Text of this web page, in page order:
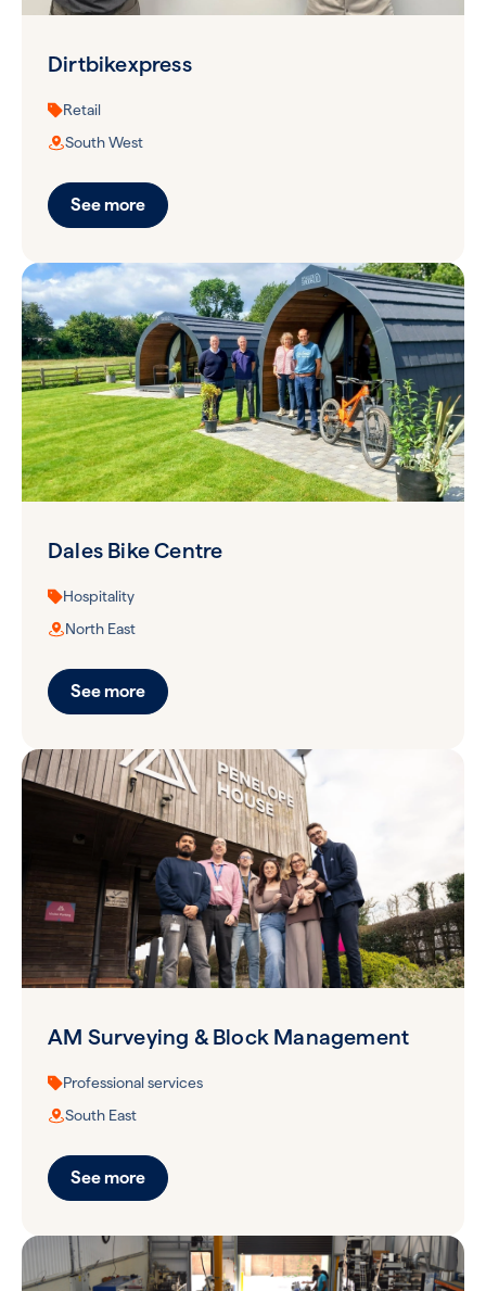
Dirtbikexpress
Retail
South West
See more
Dales Bike Centre
Hospitality
North East
See more
AM Surveying & Block Management
Professional services
South East
See more